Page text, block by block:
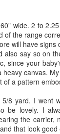
wide. 2 to
of the range
will have signs
also say so on
since your
canvas.
of a pattern
8 yard. I went
be lovely. I
the carrier,
that look good